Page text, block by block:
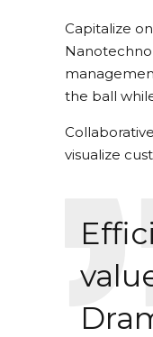
Capitalize
the ball
visualize